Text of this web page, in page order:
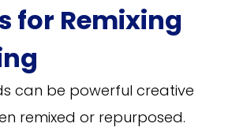
for Remixing
can be powerful creative
remixed or repurposed.